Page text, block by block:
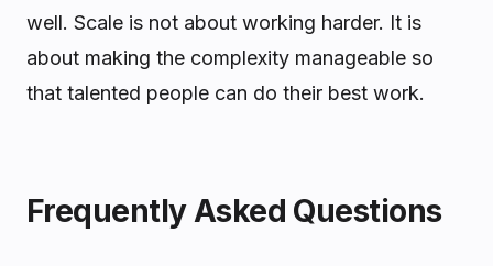
well. Scale is not about working harder. It is
about making the complexity manageable so
that talented people can do their best work.
Frequently Asked Questions